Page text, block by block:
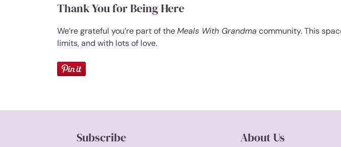
Thank You for Being Here
We’re grateful you’re part of theMeals With Grandma community. This
limits, and with lots of love.
Subscribe About Us